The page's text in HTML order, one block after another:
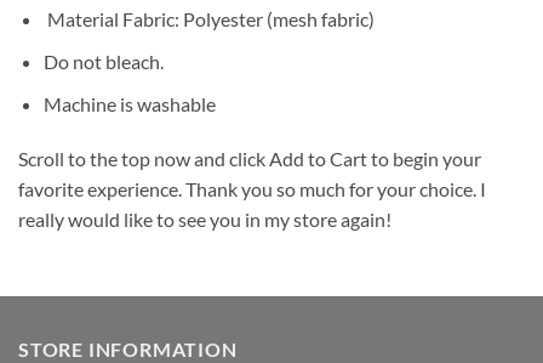
Material Fabric: Polyester (mesh fabric)
Do not bleach.
Machine is washable
Scroll to the top now and click Add to Cart to begin your
favorite experience. Thank you so much for your choice. I
really would like to see you in my store again!
STORE INFORMATION